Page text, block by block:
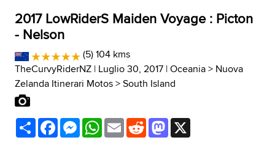
2017 LowRiderS Maiden Voyage : Picton
- Nelson
(5) 104 kms
TheCurvyRiderNZ | Luglio 30, 2017 |Oceania> Nuova
Zelanda Itinerari Motos>South Island
ShareFacebookMessenger
WhatsApp
EmailRedditMastodon